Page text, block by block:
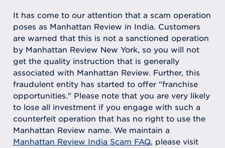
It has come to our attention that a scam operation
poses as Manhattan Review in India. Customers
are warned that this is not a sanctioned operation
by Manhattan Review New York, so you will not
get the quality instruction that is generally
associated with Manhattan Review. Further, this
fraudulent entity has started to offer "franchise
opportunities." Please note that you are very likely
to lose all investment if you engage with such a
counterfeit operation that has no right to use the
Manhattan Review name. We maintain a
Manhattan Review India Scam FAQ, please visit